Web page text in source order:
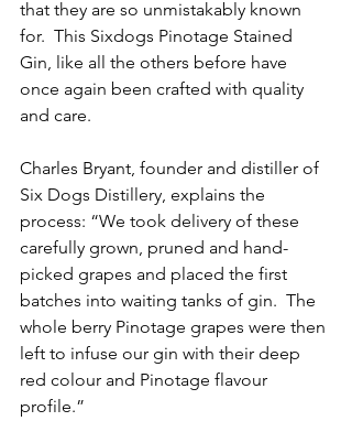
that they are so unmistakably known
for.  This Sixdogs Pinotage Stained
Gin, like all the others before have
once again been crafted with quality
and care.
Charles Bryant, founder and distiller of
Six Dogs Distillery, explains the
process: “We took delivery of these
carefully grown, pruned and hand-
picked grapes and placed the first
batches into waiting tanks of gin.  The
whole berry Pinotage grapes were then
left to infuse our gin with their deep
red colour and Pinotage flavour
profile.”